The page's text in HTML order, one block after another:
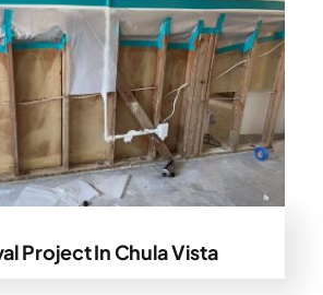
Project In Chula Vista